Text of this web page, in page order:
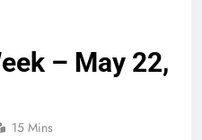
– May 22,
15 Mins